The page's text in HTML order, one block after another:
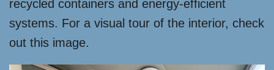
recycled containers and energy-efficient
systems. For a visual tour of the interior, check
out this image.